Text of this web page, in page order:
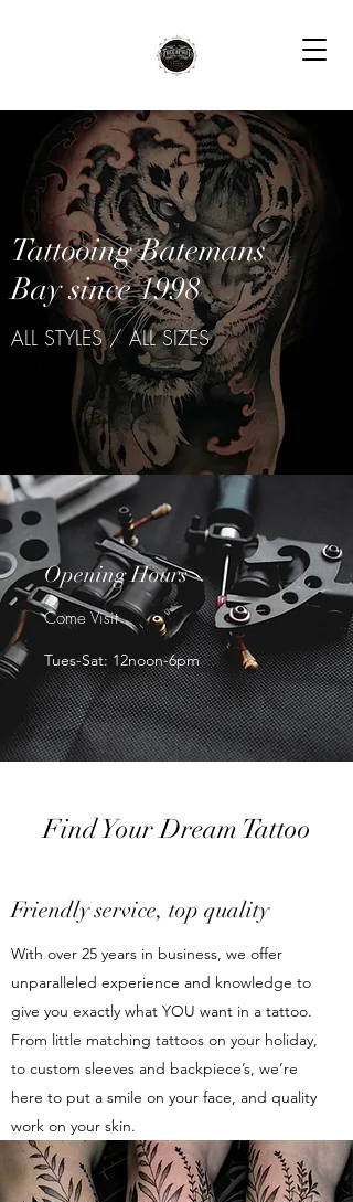
Tattooing Batemans
Bay since 1998
ALL STYLES / ALL SIZES
Opening Hours
Come Visit
Tues-Sat: 12noon-6pm
Find Your Dream Tattoo
Friendly service, top quality
With over 25 years in business, we offer
unparalleled experience and knowledge to
give you exactly what YOU want in a tattoo.
From little matching tattoos on your holiday,
to custom sleeves and backpiece’s, we’re
here to put a smile on your face, and quality
work on your skin.